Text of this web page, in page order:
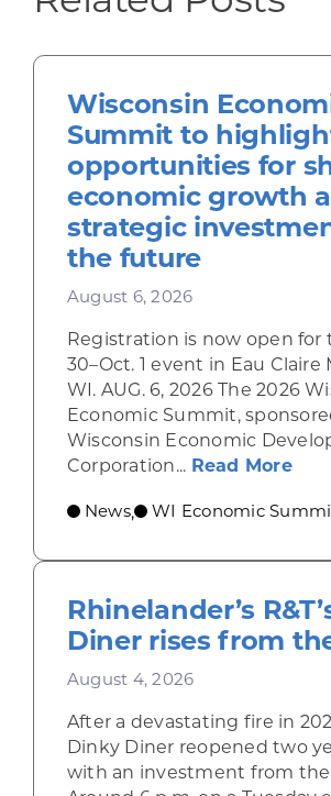
Wisconsin
Summit to
opportunities for
economic growth
strategic
the future
August 6, 2026
Registration is now open for
30–Oct. 1 event in Eau Claire
WI. AUG. 6, 2026 The 2026
Economic Summit,
Wisconsin Economic
Corporation... Read More
News, WI Economic
Rhinelander’s
Diner rises from
August 4, 2026
After a devastating fire in
Dinky Diner reopened two
with an investment from the